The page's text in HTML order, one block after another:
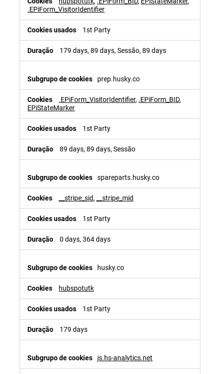
.EPiForm_VisitorIdentifier
1st Party
179 days, 89 days, Sessão, 89 days
prep.husky.co
.EPiForm_VisitorIdentifier, .EPiForm_BID,
EPiStateMarker
1st Party
89 days, 89 days, Sessão
spareparts.husky.co
__stripe_sid, __stripe_mid
1st Party
0 days, 364 days
husky.co
hubspotutk
1st Party
179 days
js.hs-analytics.net